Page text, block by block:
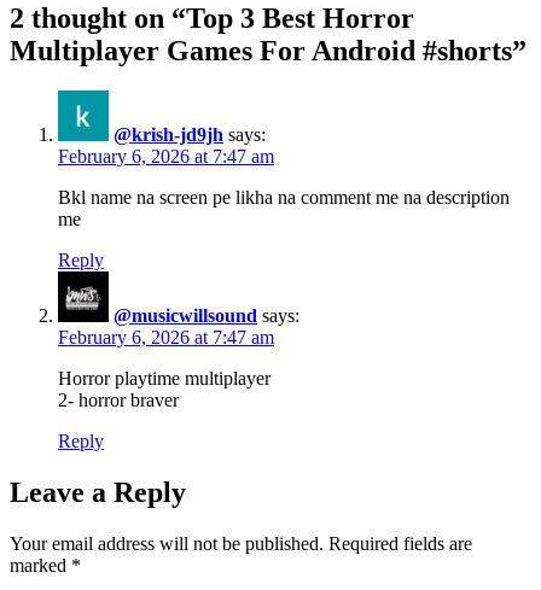
2 thought on “Top 3 Best Horror
Multiplayer Games For Android #shorts”
@krish-jd9jh says:
February 6, 2026 at 7:47 am
Bkl name na screen pe likha na comment me na description
me
Reply
@musicwillsound says:
February 6, 2026 at 7:47 am
Horror playtime multiplayer
2- horror braver
Reply
Leave a Reply
Your email address will not be published. Required fields are
marked *